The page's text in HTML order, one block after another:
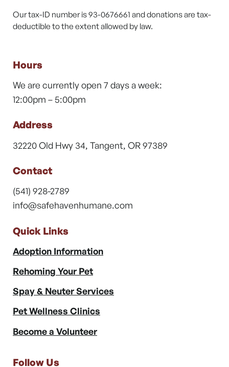
Our tax-ID number is 93-0676661 and donations are tax-
deductible to the extent allowed by law.
Hours
We are currently open 7 days a week:
12:00pm – 5:00pm
Address
32220 Old Hwy 34, Tangent, OR 97389
Contact
(541) 928-2789
info@safehavenhumane.com
Quick Links
Adoption Information
Rehoming Your Pet
Spay & Neuter Services
Pet Wellness Clinics
Become a Volunteer
Follow Us